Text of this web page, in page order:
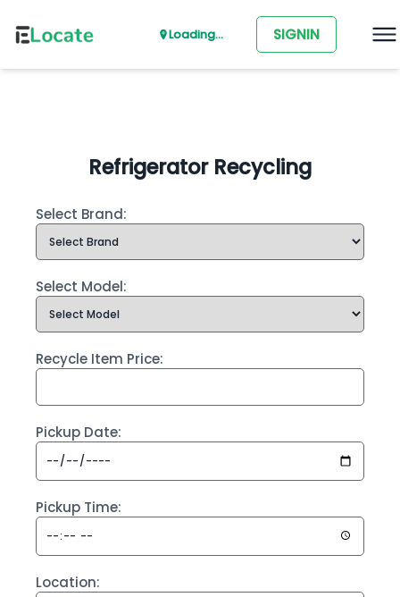
Loading... SIGNIN
Refrigerator Recycling
Select Brand:
Select Model:
Recycle Item Price:
Pickup Date:
Pickup Time:
Location: